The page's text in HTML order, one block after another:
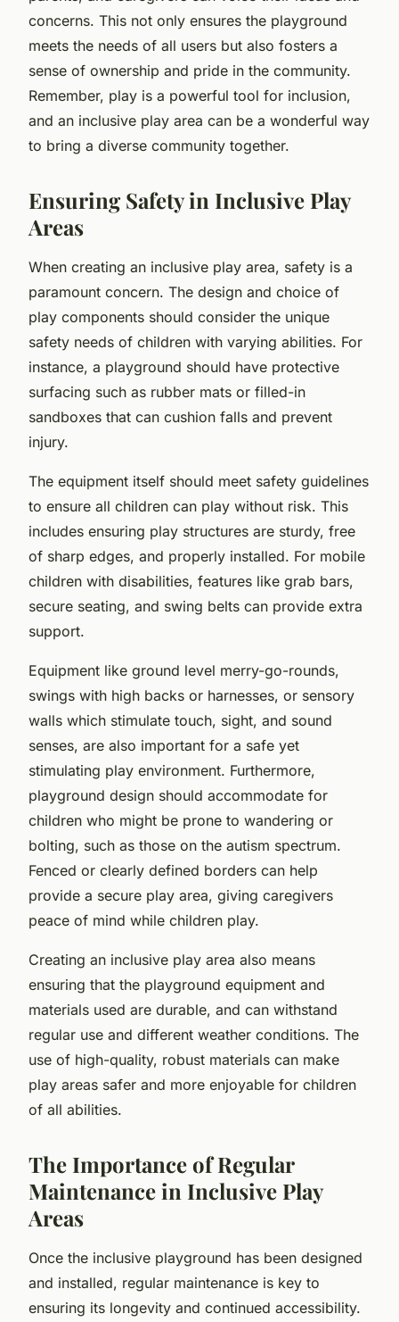
concerns. This not only ensures the playground
meets the needs of all users but also fosters a
sense of ownership and pride in the community.
Remember, play is a powerful tool for inclusion,
and an inclusive play area can be a wonderful way
to bring a diverse community together.
Ensuring Safety in Inclusive Play
Areas
When creating an inclusive play area, safety is a
paramount concern. The design and choice of
play components should consider the unique
safety needs of children with varying abilities. For
instance, a playground should have protective
surfacing such as rubber mats or filled-in
sandboxes that can cushion falls and prevent
injury.
The equipment itself should meet safety guidelines
to ensure all children can play without risk. This
includes ensuring play structures are sturdy, free
of sharp edges, and properly installed. For mobile
children with disabilities, features like grab bars,
secure seating, and swing belts can provide extra
support.
Equipment like ground level merry-go-rounds,
swings with high backs or harnesses, or sensory
walls which stimulate touch, sight, and sound
senses, are also important for a safe yet
stimulating play environment. Furthermore,
playground design should accommodate for
children who might be prone to wandering or
bolting, such as those on the autism spectrum.
Fenced or clearly defined borders can help
provide a secure play area, giving caregivers
peace of mind while children play.
Creating an inclusive play area also means
ensuring that the playground equipment and
materials used are durable, and can withstand
regular use and different weather conditions. The
use of high-quality, robust materials can make
play areas safer and more enjoyable for children
of all abilities.
The Importance of Regular
Maintenance in Inclusive Play
Areas
Once the inclusive playground has been designed
and installed, regular maintenance is key to
ensuring its longevity and continued accessibility.